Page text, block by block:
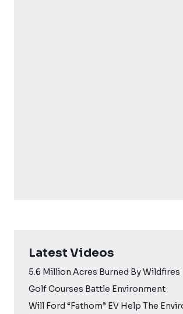
Latest Videos
5.6 Million Acres Burned By Wildfires
Golf Courses Battle Environment
Will Ford “Fathom” EV Help The